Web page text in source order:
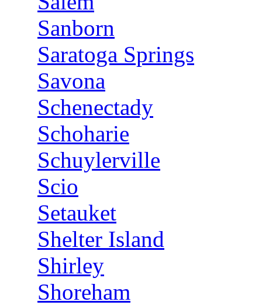
Sanborn
Saratoga Springs
Savona
Schenectady
Schoharie
Schuylerville
Scio
Setauket
Shelter Island
Shirley
Shoreham